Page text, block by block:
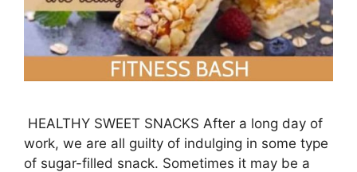
HEALTHY SWEET SNACKS After a long day of
work, we are all guilty of indulging in some type
of sugar-filled snack. Sometimes it may be a